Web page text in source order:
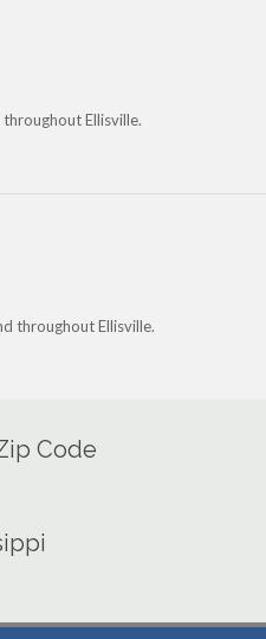
Ellisville.
throughout Ellisville.
Code